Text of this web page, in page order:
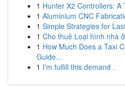
1 Hunter X2 Controllers: A
1 Aluminium CNC
1 Simple Strategies for
1 Cho thuê Loại hình nhà
1 How Much Does a Taxi
Guide...
1 I'm fulfill this demand .